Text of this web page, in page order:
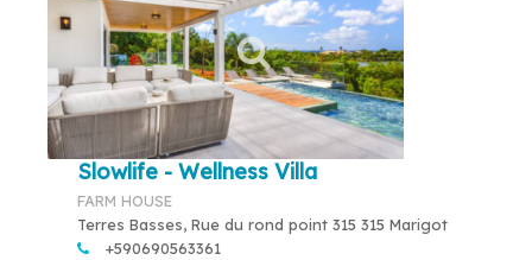
Slowlife - Wellness Villa
FARM HOUSE
Terres Basses, Rue du rond point 315 315 Marigot
+590690563361